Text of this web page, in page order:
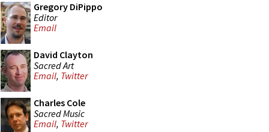
Gregory DiPippo
Editor
Email
David Clayton
Sacred Art
Email, Twitter
Charles Cole
Sacred Music
Email, Twitter